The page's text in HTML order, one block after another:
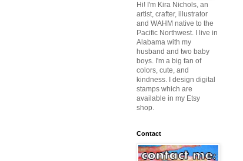
Hi! I'm Kira Nichols, an
artist, crafter, illustrator
and WAHM native to the
Pacific Northwest. I live in
Alabama with my
husband and two baby
boys. I'm a big fan of
colors, cute, and
kindness. I design digital
stamps which are
available in my Etsy
shop.
Contact